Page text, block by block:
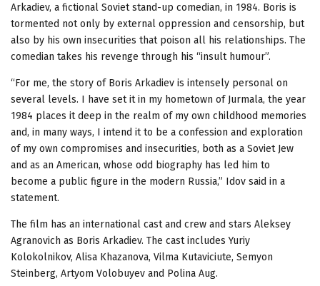
Arkadiev, a fictional Soviet stand-up comedian, in 1984. Boris is
tormented not only by external oppression and censorship, but
also by his own insecurities that poison all his relationships. The
comedian takes his revenge through his “insult humour”.
“For me, the story of Boris Arkadiev is intensely personal on
several levels. I have set it in my hometown of Jurmala, the year
1984 places it deep in the realm of my own childhood memories
and, in many ways, I intend it to be a confession and exploration
of my own compromises and insecurities, both as a Soviet Jew
and as an American, whose odd biography has led him to
become a public figure in the modern Russia,” Idov said in a
statement.
The film has an international cast and crew and stars Aleksey
Agranovich as Boris Arkadiev. The cast includes Yuriy
Kolokolnikov, Alisa Khazanova, Vilma Kutaviciute, Semyon
Steinberg, Artyom Volobuyev and Polina Aug.